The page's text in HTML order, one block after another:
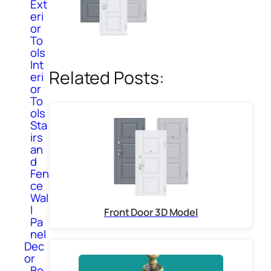
Ext
eri
or
To
ols
Int
eri
or
To
ols
Sta
irs
an
d
Fen
ce
Wal
l
Pa
nel
Dec
or
Related Posts:
Front Door 3D Model